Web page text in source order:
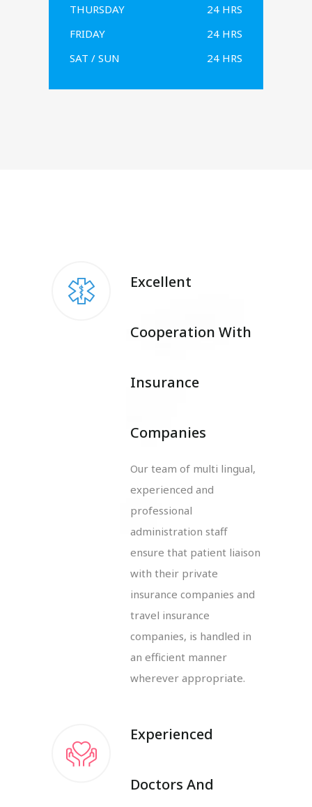
THURSDAY
24 HRS
FRIDAY
24 HRS
SAT / SUN
24 HRS
Excellent
Cooperation With
Insurance
Companies
Our team of multi lingual,
experienced and
professional
administration staff
ensure that patient liaison
with their private
insurance companies and
travel insurance
companies, is handled in
an efficient manner
wherever appropriate.
Experienced
Doctors And